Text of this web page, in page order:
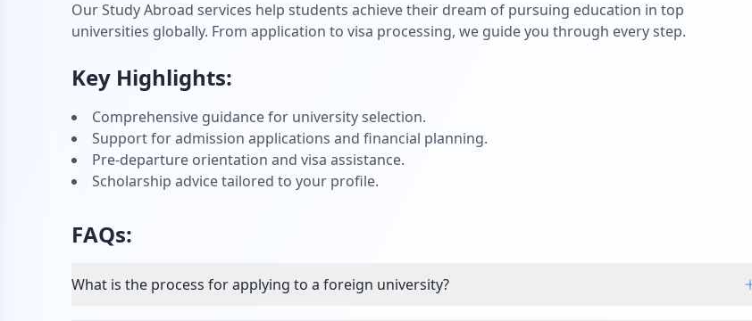
Our Study Abroad services help students achieve their dream of pursuing education in top
universities globally. From application to visa processing, we guide you through every step.
Key Highlights:
Comprehensive guidance for university selection.
Support for admission applications and financial planning.
Pre-departure orientation and visa assistance.
Scholarship advice tailored to your profile.
FAQs:
What is the process for applying to a foreign university?